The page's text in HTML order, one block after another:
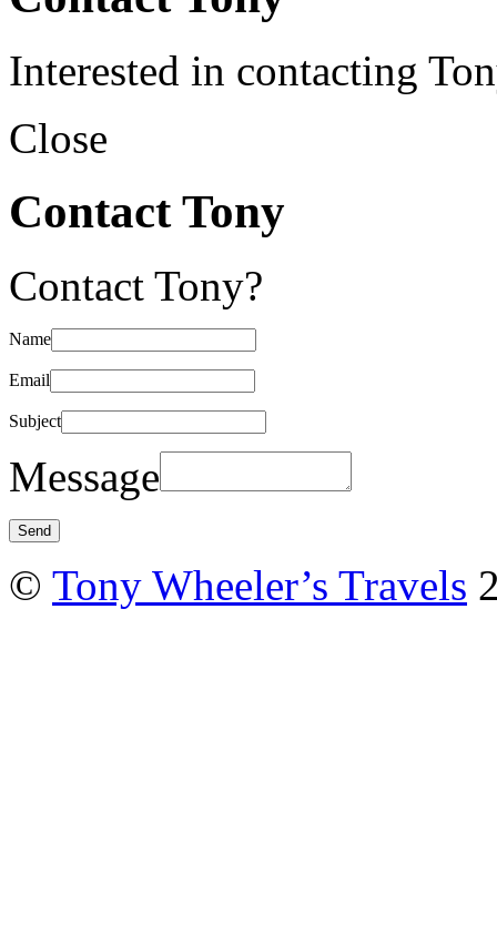
Interested in contacting
Close
Contact Tony
Contact Tony?
Name
Email
Subject
Message
© Tony Wheeler’s Travels